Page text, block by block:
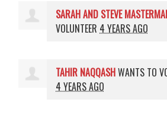
SARAH AND STEVE
VOLUNTEER 4 YEARS AGO
TAHIR NAQQASHWANTS TO
4 YEARS AGO